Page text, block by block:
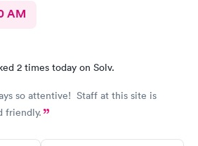
AM
2 times today on Solv.
so attentive! Staff at this site is
friendly.